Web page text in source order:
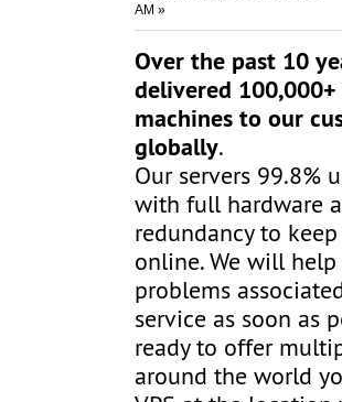
AM »
Over the past 10
delivered
machines to our
globally.
Our servers 99.8%
with full hardware
redundancy to
online. We will
problems
service as soon as
ready to offer
around the world